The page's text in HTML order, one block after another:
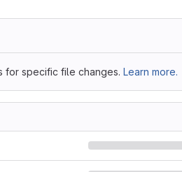
for specific file changes. Learn more.